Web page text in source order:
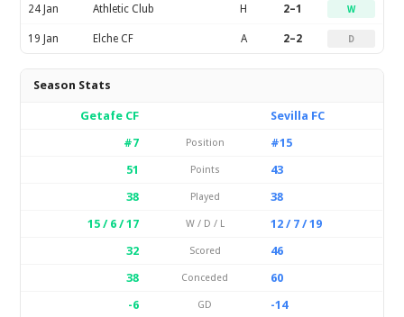
24 Jan Athletic Club H 2–1 W
19 Jan Elche CF A 2–2 D
Season Stats
Getafe CF
Sevilla FC
#7
Position
#15
51
Points
43
38
Played
38
15 / 6 / 17
W / D / L
12 / 7 / 19
32
Scored
46
38
Conceded
60
-6
GD
-14